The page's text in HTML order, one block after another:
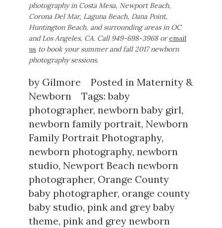
photography in Costa Mesa, Newport Beach,
Corona Del Mar, Laguna Beach, Dana Point,
Huntington Beach, and surrounding areas in OC
and Los Angeles, CA. Call 949-698-3968 oremail
us to book your summer and fall 2017 newborn
photography sessions.
by Gilmore Posted inMaternity &
Newborn
Tags:baby
photographer,newborn baby girl,
newborn family portrait,Newborn
Family Portrait Photography,
newborn photography,newborn
studio,Newport Beach newborn
photographer, Orange County
baby photographer, orange county
baby studio,pink and grey baby
theme,pink and grey newborn